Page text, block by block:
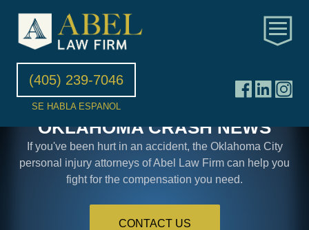
(405) 239-7046
SE HABLA ESPANOL
OKLAHOMA CRASH NEWS
If you've been hurt in an accident, the Oklahoma City
personal injury attorneys of Abel Law Firm can help you
fight for the compensation you need.
CONTACT US